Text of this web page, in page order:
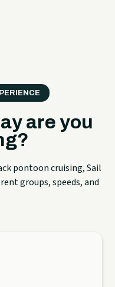
are you
pontoon cruising, Sail
groups, speeds, and